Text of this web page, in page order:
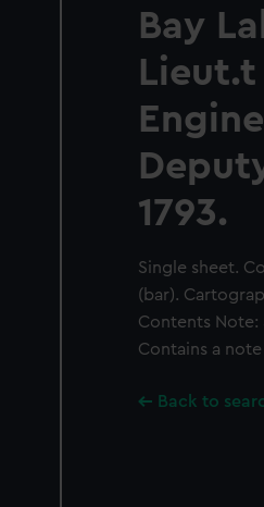
Bay
1793.
Single sheet.
(bar).
Contents Note:
Contains a
Back to